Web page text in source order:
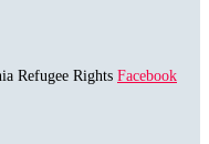
Refugee Rights Facebook